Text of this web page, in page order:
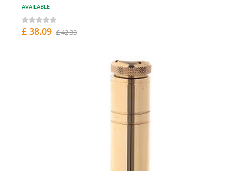
AVAILABLE
£ 38.09 £ 42.33